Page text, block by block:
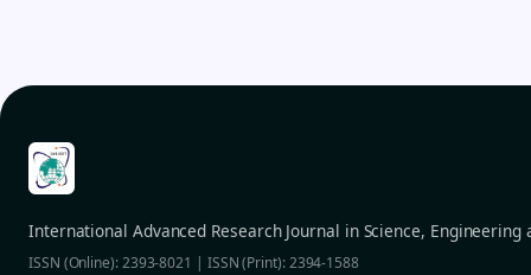
International Advanced Research Journal in Science, Engineering
ISSN (Online): 2393-8021 | ISSN (Print): 2394-1588